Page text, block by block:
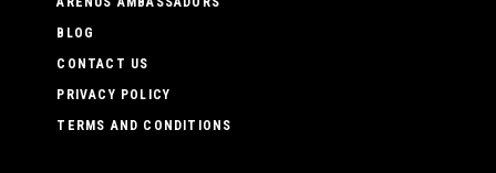
BLOG
CONTACT US
PRIVACY POLICY
TERMS AND CONDITIONS